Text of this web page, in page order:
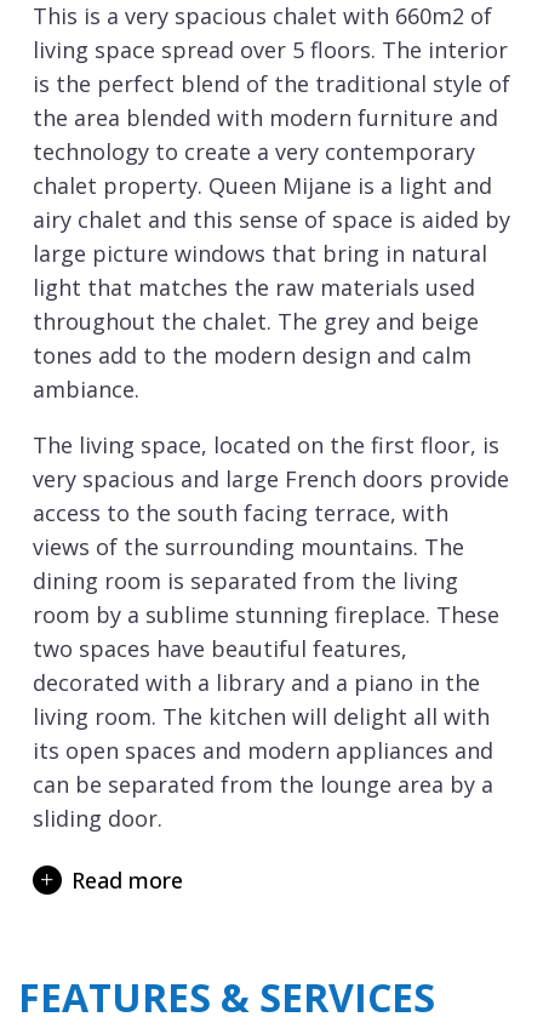
This is a very spacious chalet with 660m2 of
living space spread over 5 floors. The interior
is the perfect blend of the traditional style of
the area blended with modern furniture and
technology to create a very contemporary
chalet property. Queen Mijane is a light and
airy chalet and this sense of space is aided by
large picture windows that bring in natural
light that matches the raw materials used
throughout the chalet. The grey and beige
tones add to the modern design and calm
ambiance.
The living space, located on the first floor, is
very spacious and large French doors provide
access to the south facing terrace, with
views of the surrounding mountains. The
dining room is separated from the living
room by a sublime stunning fireplace. These
two spaces have beautiful features,
decorated with a library and a piano in the
living room. The kitchen will delight all with
its open spaces and modern appliances and
can be separated from the lounge area by a
sliding door.
to 15 people in 6 bedrooms plus a studio, all
to recharge your batteries after a wonderful
Read more
FEATURES & SERVICES